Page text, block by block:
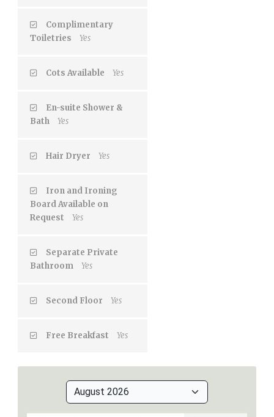
Complimentary
Toiletries
Yes
Cots Available Yes
En-suite Shower &
Bath
Yes
Hair Dryer Yes
Iron and Ironing
Board Available on
Request
Yes
Separate Private
Bathroom
Yes
Second Floor Yes
Free Breakfast Yes